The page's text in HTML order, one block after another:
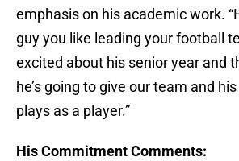
emphasis on his academic work.
guy you like leading your football
excited about his senior year and
he’s going to give our team and
plays as a player.”
His Commitment Comments: